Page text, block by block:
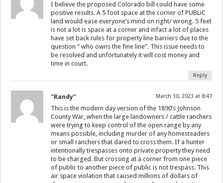
I believe the proposed Colorado bill could have some
positive results. A 5 foot space at the corner of PUBLiC
land would ease everyone’s mind on right/ wrong. 5 feet
is not a lot is space at a corner and infact a lot of places
have set back rules for property line barriers due to the
question ” who owns the fine line”. This issue needs to
be resolved and unfortunately it will cost money and
time in court.
Reply
"Randy" March 30, 2023 at 8:47
This is the modern day version of the 1890’s Johnson
County War, when the large landowners / cattle ranchers
were trying to keep control of the open range by any
means possible, including murder of any homesteaders
or small ranchers that dared to cross them. If a hunter
intentionally trespasses onto private property they need
to be charged. But crossing at a corner from one piece
of public to another piece of public is not trespass. This
air space violation that caused millions of dollars of